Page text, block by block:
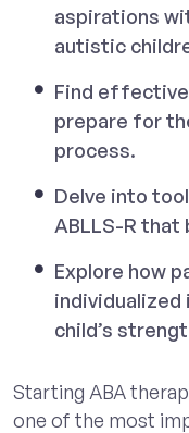
aspirations
autistic
Find
prepare for
process.
Delve into
ABLLS-R that
Explore how
child’s
Starting ABA
one of the most